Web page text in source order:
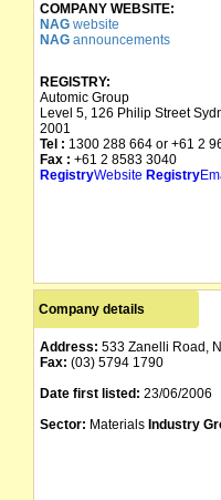
COMPANY WEBSITE:
NAG website
NAG announcements
REGISTRY:
Automic Group
Level 5, 126 Philip Street
2001
Tel : 1300 288 664 or +61 2
Fax : +61 2 8583 3040
RegistryWebsite Registry
Company details
Address: 533 Zanelli Road,
Fax: (03) 5794 1790
Date first listed: 23/06/2006
Sector: Materials Industry